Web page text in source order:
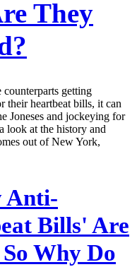
They
counterparts getting
their heartbeat bills, it can
Joneses and jockeying for
look at the history and
out of New York,
Anti-
Bills' Are
Why Do